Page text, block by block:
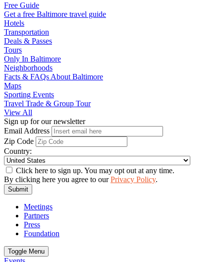
Free Guide
Get a free Baltimore travel guide
Hotels
Transportation
Deals & Passes
Tours
Only In Baltimore
Neighborhoods
Facts & FAQs About Baltimore
Maps
Sporting Events
Travel Trade & Group Tour
View All
Sign up for our newsletter
Email Address
Zip Code
Country:
Click here to sign up. You may opt out at any time.
By clicking here you agree to ourPrivacy Policy.
Submit
Meetings
Partners
Press
Foundation
Toggle Menu